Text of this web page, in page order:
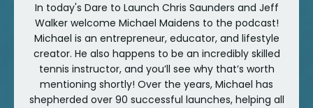
In today's Dare to Launch Chris Saunders and Jeff
Walker welcome Michael Maidens to the podcast!
Michael is an entrepreneur, educator, and lifestyle
creator. He also happens to be an incredibly skilled
tennis instructor, and you’ll see why that’s worth
mentioning shortly! Over the years, Michael has
shepherded over 90 successful launches, helping all